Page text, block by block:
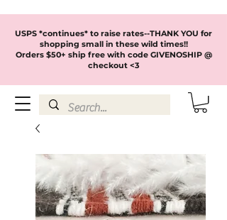
USPS *continues* to raise rates--THANK YOU for
shopping small in these wild times!!
Orders $50+ ship free with code GIVENOSHIP @
checkout <3